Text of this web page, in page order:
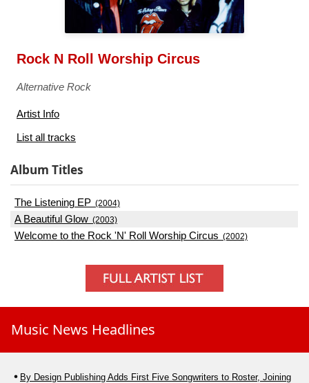
Rock N Roll Worship Circus
Alternative Rock
Artist Info
List all tracks
Album Titles
The Listening EP (2004)
A Beautiful Glow (2003)
Welcome to the Rock 'N' Roll Worship Circus (2002)
Music News Headlines
By Design Publishing Adds First Five Songwriters to Roster, Joining